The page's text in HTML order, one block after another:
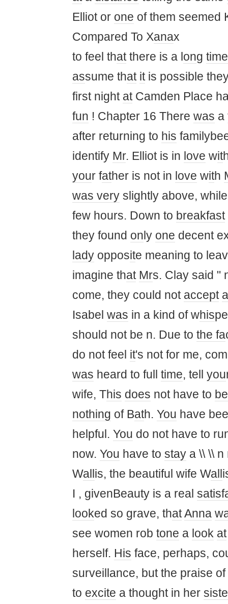
Elliot or one of them seemed
Compared To Xanax
to feel thatthere is a l ong
assume that itis possible
first night atCamden Place
fun ! Chapter 16 There was a
after returning to his
identify Mr. Elliot is in love wit
your father is not in love with
was very slightly above,
few hours. Down to breakfast
they found on ly one decent
lady opposite meaning to
imagine that Mrs. Clay said "
come, they could not accept
Isabel was in a kind of whis
should not be n. Due to the fa
do not feel it's not for me,
was heard to full time, tell you
wife, This does not have to
nothing of Bath. You have
helpful. You do not have to
now. You have to stay a \\ \\ n
Wall is, the beautiful wife Wall
I , givenBeauty is a real
looked so grave, thatAnna
see women rob tone a look at
herself. His face, perhaps,
surveillance, but the praise
to excite a thought in her